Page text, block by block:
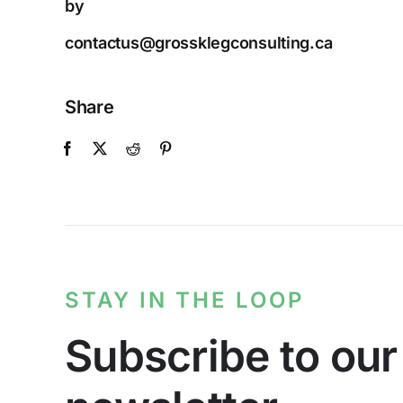
by
contactus@grossklegconsulting.ca
Share
STAY IN THE LOOP
Subscribe to